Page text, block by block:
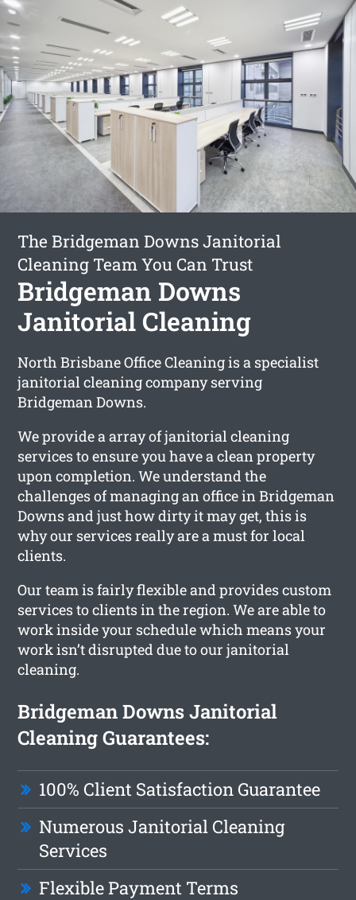
The Bridgeman Downs Janitorial
Cleaning Team You Can Trust
Bridgeman Downs
Janitorial Cleaning
North Brisbane Office Cleaning is a specialist
janitorial cleaning company serving
Bridgeman Downs.
We provide a array of janitorial cleaning
services to ensure you have a clean property
upon completion. We understand the
challenges of managing an office in Bridgeman
Downs and just how dirty it may get, this is
why our services really are a must for local
clients.
Our team is fairly flexible and provides custom
services to clients in the region. We are able to
work inside your schedule which means your
work isn’t disrupted due to our janitorial
cleaning.
Bridgeman Downs Janitorial
Cleaning Guarantees:
100% Client Satisfaction Guarantee
Numerous Janitorial Cleaning
Services
Flexible Payment Terms